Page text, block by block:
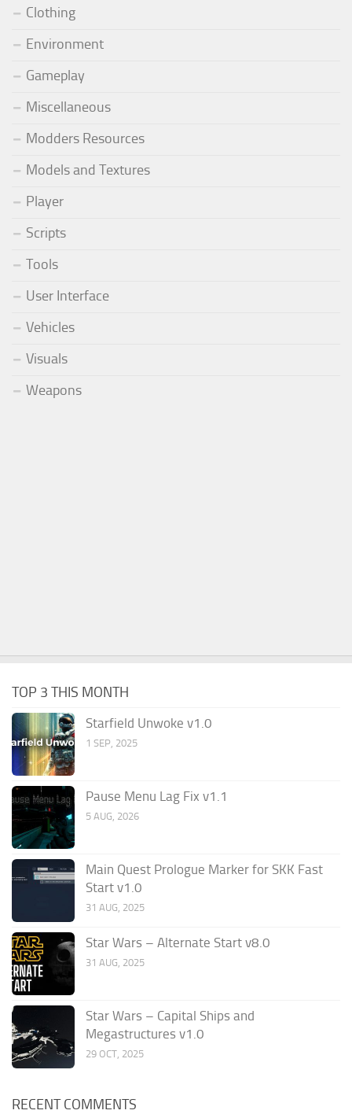
Clothing
Environment
Gameplay
Miscellaneous
Modders Resources
Models and Textures
Player
Scripts
Tools
User Interface
Vehicles
Visuals
Weapons
TOP 3 THIS MONTH
Starfield Unwoke v1.0
1 SEP, 2025
Pause Menu Lag Fix v1.1
5 AUG, 2026
Main Quest Prologue Marker for SKK Fast
Start v1.0
31 AUG, 2025
Star Wars – Alternate Start v8.0
31 AUG, 2025
Star Wars – Capital Ships and
Megastructures v1.0
29 OCT, 2025
RECENT COMMENTS